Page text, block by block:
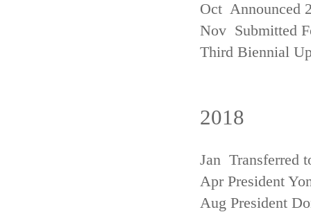
Oct Announced
Nov Submitted
Third Biennial
2018
Jan Transferred
Apr President
Aug President